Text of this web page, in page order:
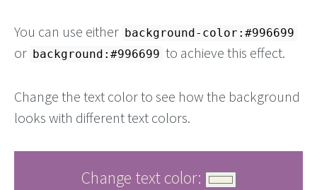
You can use either background-color:#996699
or background:#996699 to achieve this effect.
Change the text color to see how the background
looks with different text colors.
Change text color: